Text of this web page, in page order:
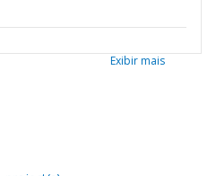
Exibir mais